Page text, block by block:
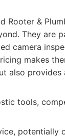
Rooter &
They are
camera
makes
also
tools,
potentially